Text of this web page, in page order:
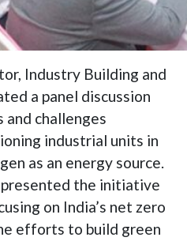
Industry Building and
a panel discussion
challenges
industrial units in
as an energy source.
the initiative
on India’s net zero
efforts to build green